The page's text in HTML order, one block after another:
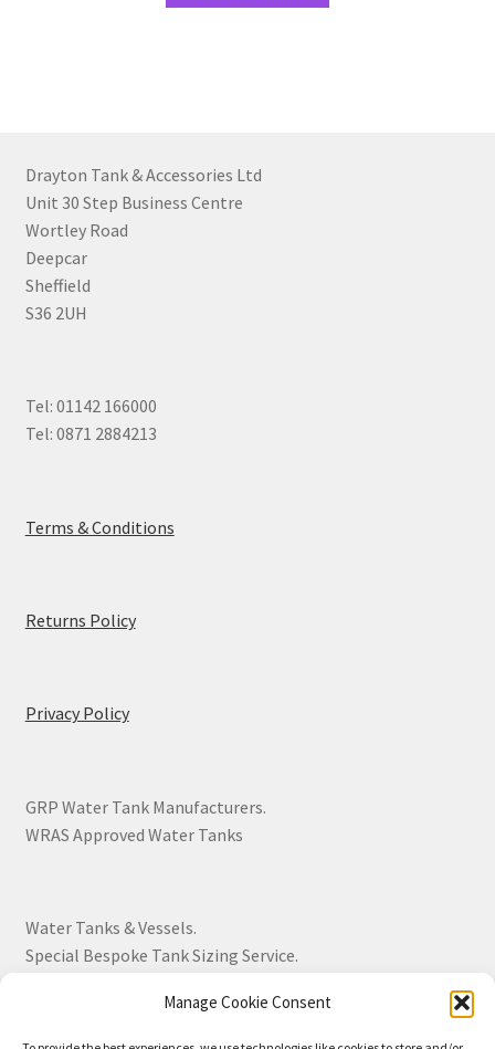
Manage Cookie Consent
Drayton Tank & Accessories Ltd
Unit 30 Step Business Centre
Wortley Road
Deepcar
Sheffield
S36 2UH
Tel: 01142 166000
Tel: 0871 2884213
Terms & Conditions
Returns Policy
Privacy Policy
GRP Water Tank Manufacturers.
WRAS Approved Water Tanks
Water Tanks & Vessels.
Special Bespoke Tank Sizing Service.